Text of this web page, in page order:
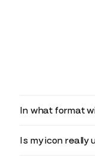
In what format
Is my icon really